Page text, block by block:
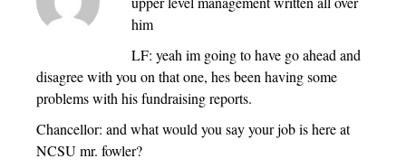
him
LF: yeah im going to have go ahead and
disagree with you on that one, hes been having some
problems with his fundraising reports.
Chancellor: and what would you say your job is here at
NCSU mr. fowler?